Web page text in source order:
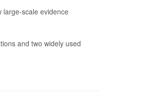
large-scale evidence
and two widely used